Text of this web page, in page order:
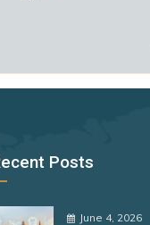
Posts
June 4, 2026